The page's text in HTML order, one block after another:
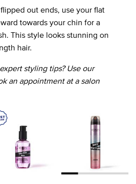
out ends, use your flat
towards your chin for a
This style looks stunning on
hair.
styling tips? Use our
an appointment at a salon